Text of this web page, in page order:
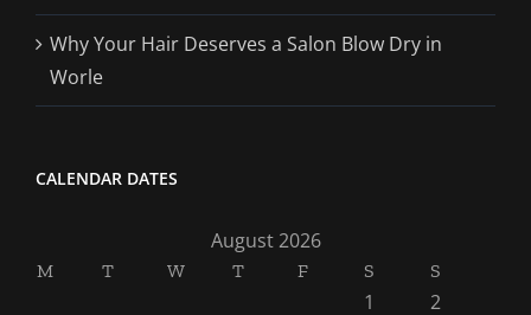
Why Your Hair Deserves a Salon Blow Dry in
Worle
CALENDAR DATES
August 2026
M T W T F S S
1
2